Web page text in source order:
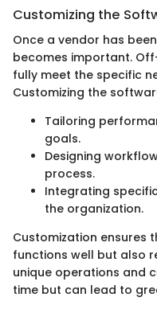
Customizing the
Once a vendor has
becomes important.
fully meet the specific
Customizing the
Tailoring
goals.
Designing
process.
Integrating
the organization.
Customization ensures
functions well but also
unique operations and
time but can lead to